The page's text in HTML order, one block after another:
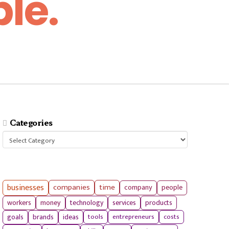
Categories
Categories
businesses companies time company
people
workers
money technology services products
goals brands ideas tools entrepreneurs
costs